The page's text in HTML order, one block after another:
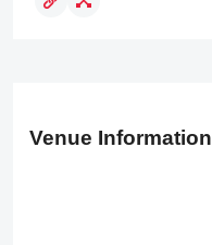
Venue Information